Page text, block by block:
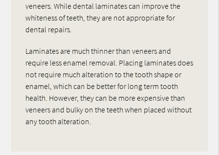
veneers. While dental laminates can improve the
whiteness of teeth, they are not appropriate for
dental repairs.
Laminates are much thinner than veneers and
require less enamel removal. Placing laminates does
not require much alteration to the tooth shape or
enamel, which can be better for long term tooth
health. However, they can be more expensive than
veneers and bulky on the teeth when placed without
any tooth alteration.